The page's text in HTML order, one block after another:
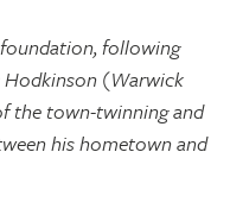
following
Hodkinson (Warwick
the town-twinning and
his hometown and